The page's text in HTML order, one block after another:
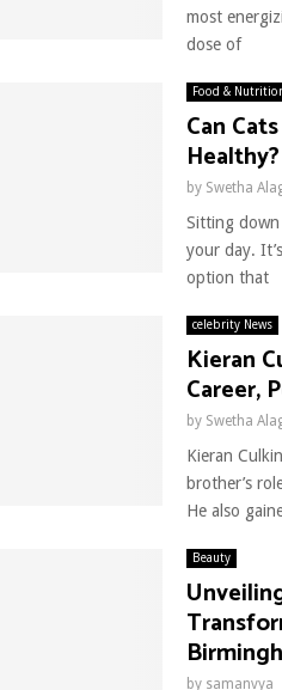
most
dose of
Food &
Can
Healthy?
by Swetha
Sitting
your day.
option that
celebrity News
Kieran
Career,
by Swetha
Kieran
brother’s
He also
Beauty
by samanvya